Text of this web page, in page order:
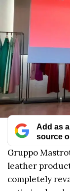
Add as
source
Gruppo
leather
completely